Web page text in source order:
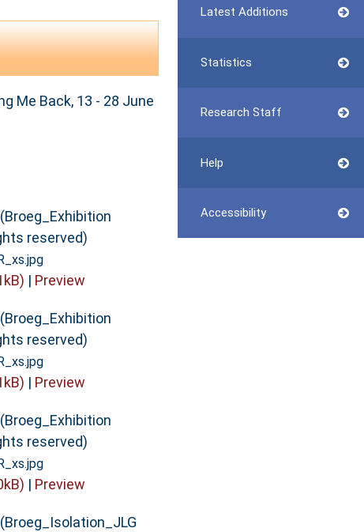
Latest Additions
Statistics
Research Staff
Help
Accessibility
Me Back, 13 - 28 June
reserved)
| Preview
reserved)
| Preview
reserved)
| Preview